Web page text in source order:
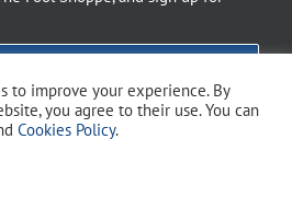
All Rights Reserved.
to improve your experience. By
you agree to their use. You can
Cookies Policy.